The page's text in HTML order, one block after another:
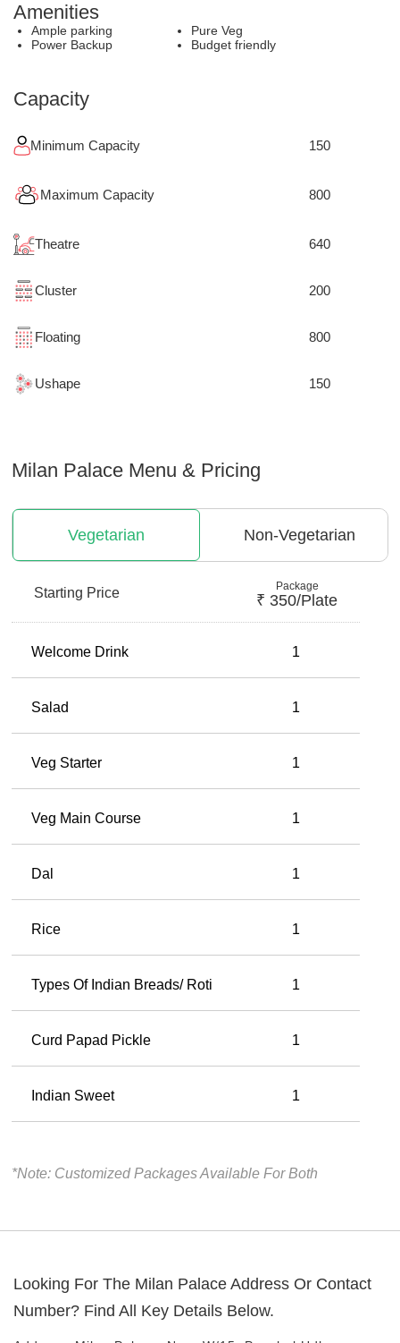
Amenities
Ample parking
Pure Veg
Power Backup
Budget friendly
Capacity
Minimum Capacity 150
Maximum Capacity 800
Theatre 640
Cluster 200
Floating 800
Ushape 150
Milan Palace Menu & Pricing
Vegetarian Non-Vegetarian
Starting Price Package
₹ 350/plate
Welcome Drink 1
Salad 1
Veg Starter 1
Veg Main Course 1
Dal 1
Rice 1
Types Of Indian Breads/ Roti 1
Curd Papad Pickle 1
Indian Sweet 1
*Note: Customized Packages Available For Both
Looking For The Milan Palace Address Or Contact
Number? Find All Key Details Below.